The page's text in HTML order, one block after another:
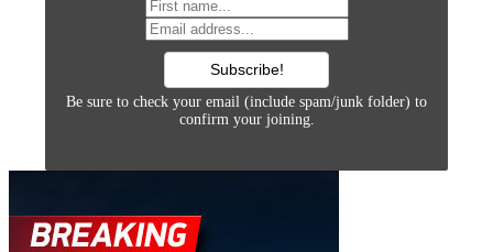
Be sure to check your email (include spam/junk folder) to
confirm your joining.